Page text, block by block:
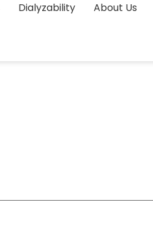
Dialyzability About Us